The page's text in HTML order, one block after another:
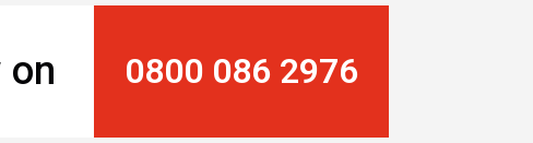
on 0800 086 2976